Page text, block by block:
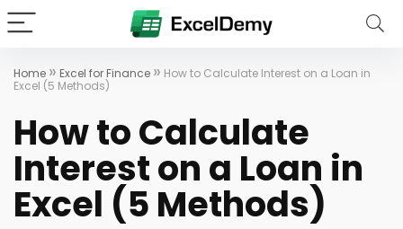
Home » Excel for Finance » How to Calculate Interest on a Loan in
Excel (5 Methods)
How to Calculate
Interest on a Loan in
Excel (5 Methods)